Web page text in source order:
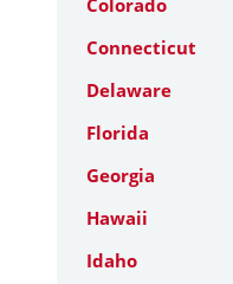
Connecticut
Delaware
Florida
Georgia
Hawaii
Idaho